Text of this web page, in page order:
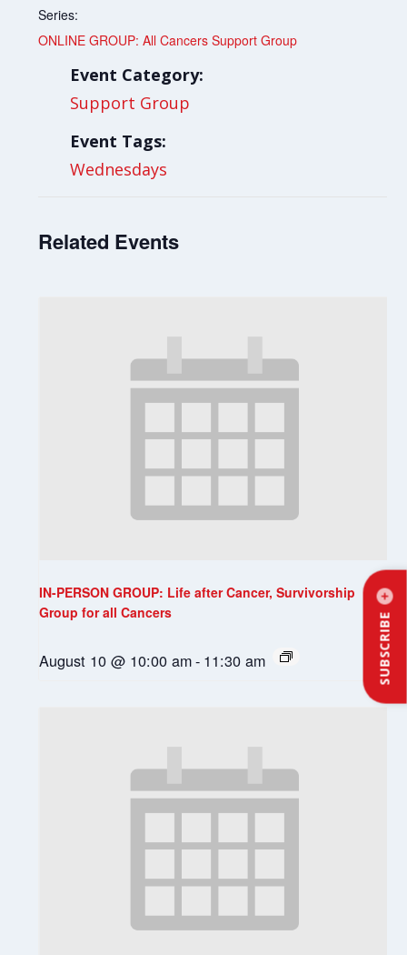
SUBSCRIBE
Series:
ONLINE GROUP: All Cancers Support Group
Event Category:
Support Group
Event Tags:
Wednesdays
Related Events
IN-PERSON GROUP: Life after Cancer, Survivorship
Group for all Cancers
August 10 @ 10:00 am- 11:30 am